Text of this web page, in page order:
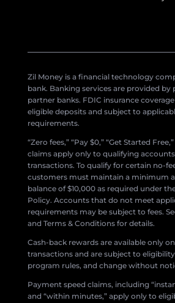
Zil Money is a financial technology
bank. Banking services are provided
partner banks. FDIC insurance
eligible deposits and subject to
requirements.
“Zero fees,” “Pay $0,” “Get Started
claims apply only to qualifying
transactions. To qualify for certain no-
customers must maintain a minimum
balance of $10,000 as required under
Policy. Accounts that do not meet
requirements may be subject to fees.
and Terms & Conditions for details.
Cash-back rewards are available only
transactions and are subject to
program rules, and change without
Payment speed claims, including
and “within minutes,” apply only to